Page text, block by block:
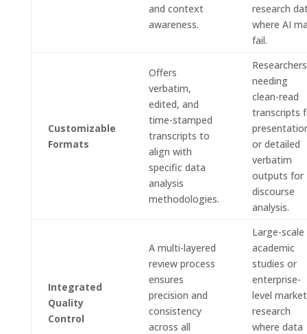
and context
awareness.
research
where AI
fail.
Customizable
Formats
Offers
verbatim,
edited, and
time-stamped
transcripts to
align with
specific data
analysis
methodologies.
Researchers
needing
clean-read
transcripts
or detailed
verbatim
outputs for
discourse
analysis.
Integrated
Quality
Control
A multi-layered
review process
ensures
precision and
consistency
across all
Large-scale
academic
studies or
enterprise-
level market
research
where data